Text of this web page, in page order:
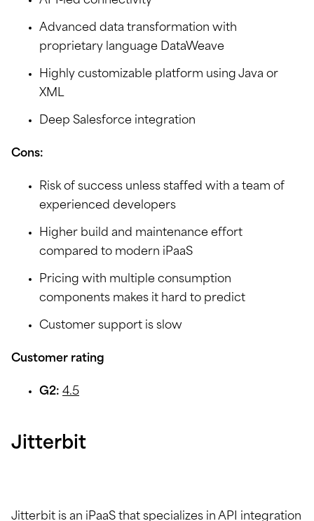
Advanced data transformation with
proprietary language DataWeave
Highly customizable platform using Java or
XML
Deep Salesforce integration
Cons:
Risk of success unless staffed with a team of
experienced developers
Higher build and maintenance effort
compared to modern iPaaS
Pricing with multiple consumption
components makes it hard to predict
Customer support is slow
Customer rating
G2: 4.5
Jitterbit
Jitterbit is an iPaaS that specializes in API integration